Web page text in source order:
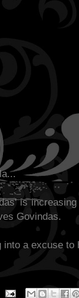
is
Govindas.
a excuse to